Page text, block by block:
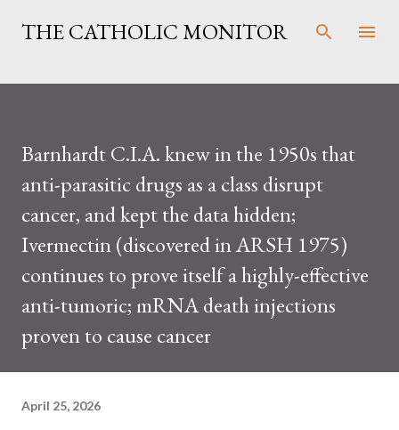
Skip to main content
THE CATHOLIC MONITOR
Barnhardt C.I.A. knew in the 1950s that
anti-parasitic drugs as a class disrupt
cancer, and kept the data hidden;
Ivermectin (discovered in ARSH 1975)
continues to prove itself a highly-effective
anti-tumoric; mRNA death injections
proven to cause cancer
April 25, 2026